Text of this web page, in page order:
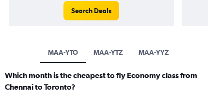
Search Deals
MAA-YTO MAA-YTZ MAA-YYZ
Which month is the cheapest to fly Economy class from
Chennai to Toronto?